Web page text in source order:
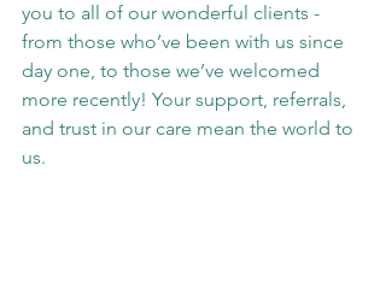
you to all of our wonderful clients -
from those who’ve been with us since
day one, to those we’ve welcomed
more recently! Your support, referrals,
and trust in our care mean the world to
us.